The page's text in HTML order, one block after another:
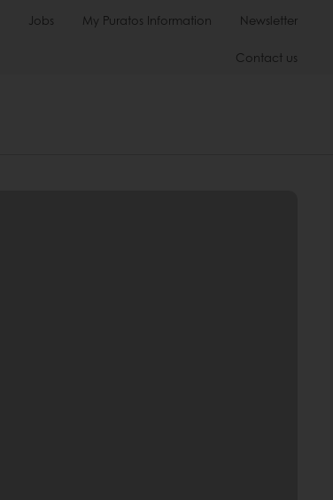
Jobs My Puratos Information Newsletter
Contact us